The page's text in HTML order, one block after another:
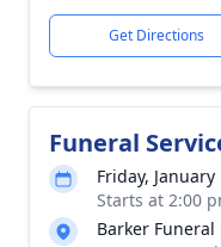
Get Directions
Funeral
Friday, January
Starts at 2:00
Barker Funeral